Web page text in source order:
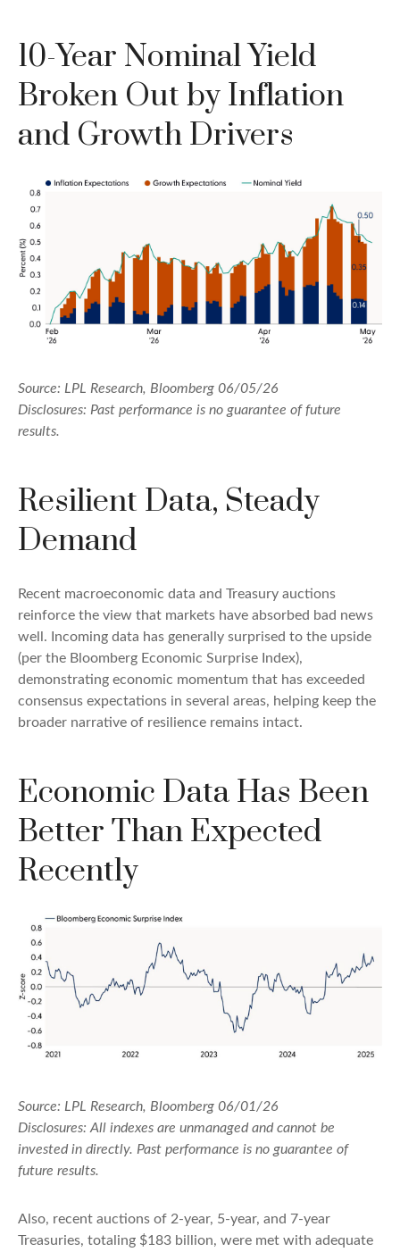
10-Year Nominal Yield
Broken Out by Inflation
and Growth Drivers
Source: LPL Research, Bloomberg 06/05/26
Disclosures: Past performance is no guarantee of future
results.
Resilient Data, Steady
Demand
Recent macroeconomic data and Treasury auctions
reinforce the view that markets have absorbed bad news
well. Incoming data has generally surprised to the upside
(per the Bloomberg Economic Surprise Index),
demonstrating economic momentum that has exceeded
consensus expectations in several areas, helping keep the
broader narrative of resilience remains intact.
Economic Data Has Been
Better Than Expected
Recently
Source: LPL Research, Bloomberg 06/01/26
Disclosures: All indexes are unmanaged and cannot be
invested in directly. Past performance is no guarantee of
future results.
Also, recent auctions of 2-year, 5-year, and 7-year
Treasuries, totaling $183 billion, were met with adequate